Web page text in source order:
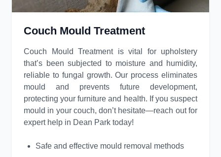
Couch Mould Treatment
Couch Mould Treatment is vital for upholstery
that’s been subjected to moisture and humidity,
reliable to fungal growth. Our process eliminates
mould and prevents future development,
protecting your furniture and health. If you suspect
mould in your couch, don’t hesitate—reach out for
expert help in Dean Park today!
Safe and effective mould removal methods